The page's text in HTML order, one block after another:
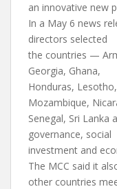
an innovative new
In a May 6 news
directors selected
the countries —
Georgia, Ghana,
Honduras,
Mozambique,
Senegal, Sri
governance, social
investment and
The MCC said it
other countries